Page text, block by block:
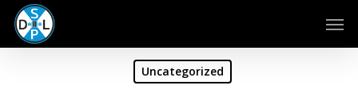
Skip
main
Uncategorized